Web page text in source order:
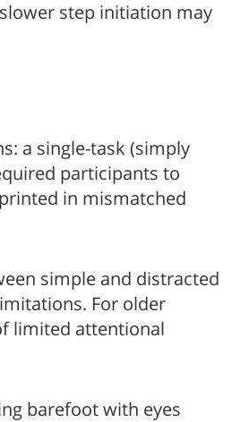
step initiation may
a single-task (simply
participants to
in mismatched
simple and distracted
For older
limited attentional
barefoot with eyes